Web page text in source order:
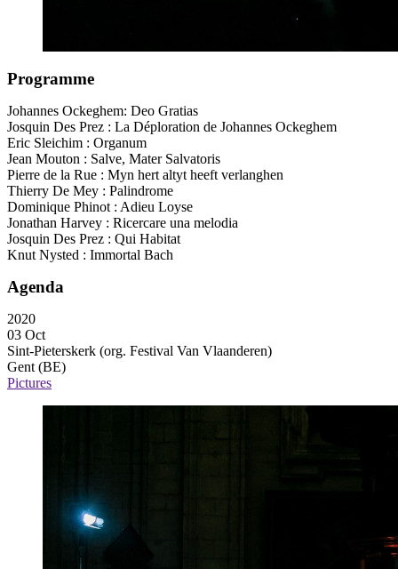
Programme
Johannes Ockeghem: Deo Gratias
Josquin Des Prez : La Déploration de Johannes Ockeghem
Eric Sleichim : Organum
Jean Mouton : Salve, Mater Salvatoris
Pierre de la Rue : Myn hert altyt heeft verlanghen
Thierry De Mey : Palindrome
Dominique Phinot : Adieu Loyse
Jonathan Harvey : Ricercare una melodia
Josquin Des Prez : Qui Habitat
Knut Nysted : Immortal Bach
Agenda
2020
03 Oct
Sint-Pieterskerk (org. Festival Van Vlaanderen)
Gent (BE)
Pictures